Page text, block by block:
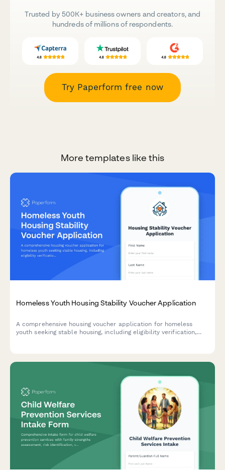
Trusted by 500K+ business owners and creators, and
hundreds of millions of respondents.
Try Paperform free now
More templates like this
Homeless Youth Housing Stability Voucher Application
A comprehensive housing voucher application for homeless
youth seeking stable housing, including eligibility verification,